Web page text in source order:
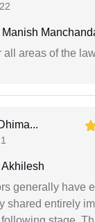
Manish
all areas of the
Akhilesh
generally have
shared entirely